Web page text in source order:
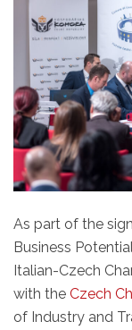
As part of the
Business
Italian-Czech
with the Czech
of Industry and